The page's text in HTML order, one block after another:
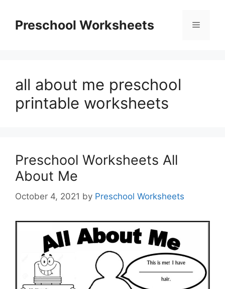
contentPreschool Worksheets Menu
all about me preschool
printable worksheets
Preschool Worksheets All
About Me
October 4, 2021 by Preschool Worksheets